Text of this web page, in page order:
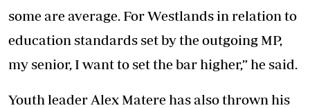
some are average. For Westlands in relation to
education standards set by the outgoing MP,
my senior, I want to set the bar higher,” he said.
Youth leader Alex Matere has also thrown his